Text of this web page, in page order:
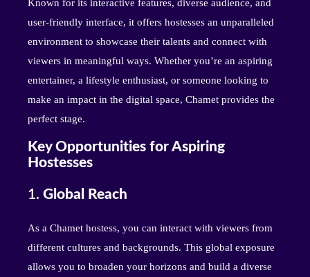
Known for its interactive features, diverse audience, and
user-friendly interface, it offers hostesses an unparalleled
environment to showcase their talents and connect with
viewers in meaningful ways. Whether you’re an aspiring
entertainer, a lifestyle enthusiast, or someone looking to
make an impact in the digital space, Chamet provides the
perfect stage.
Key Opportunities for Aspiring
Hostesses
1. Global Reach
As a Chamet hostess, you can interact with viewers from
different cultures and backgrounds. This global exposure
allows you to broaden your horizons and build a diverse